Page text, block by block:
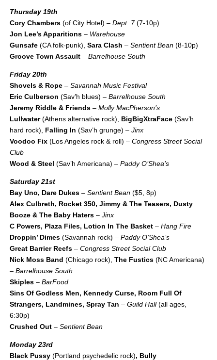
Thursday 19th
Cory Chambers (of City Hotel) – Dept. 7(7-10p)
Jon Lee’s Apparitions – Warehouse
Gunsafe (CA folk-punk), Sara Clash – Sentient Bean (8-10p)
Groove Town Assault – Barrelhouse South
Friday 20th
Shovels & Rope – Savannah Music Festival
Eric Culberson (Sav’h blues) – Barrelhouse South
Jeremy Riddle & Friends – Molly MacPherson’s
Lullwater(Athens alternative rock), BigBigXtraFace (Sav’h
hard rock),
Falling In (Sav’h grunge) – Jinx
Voodoo Fix (Los Angeles rock & roll) – Congress Street Social
Club
Wood & Steel (Sav’h Americana) – Paddy O’Shea’s
Saturday 21st
Bay Uno, Dare Dukes – Sentient Bean ($5, 8p)
Alex Culbreth, Rocket 350, Jimmy & The Teasers, Dusty
Booze & The Baby Haters – Jinx
C Powers, Plaza Files, Lotion In The Basket – Hang Fire
Droppin’ Dimes (Savannah rock) – Paddy O’Shea’s
Great Barrier Reefs – Congress Street Social Club
Nick Moss Band (Chicago rock), The Fustics (NC Americana)
– Barrelhouse South
Skiples – BarFood
Sins Of Godless Men, Kennedy Curse, Room Full Of
Strangers, Landmines, Spray Tan – Guild Hall(all ages,
6:30p)
Crushed Out – Sentient Bean
Monday 23rd
Black Pussy (Portland psychedelic rock), Bully